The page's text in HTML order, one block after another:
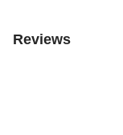
Reviews